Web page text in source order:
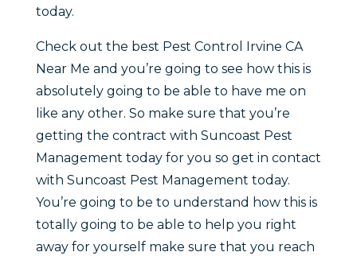
today.
Check out the best Pest Control Irvine CA
Near Me and you’re going to see how this is
absolutely going to be able to have me on
like any other. So make sure that you’re
getting the contract with Suncoast Pest
Management today for you so get in contact
with Suncoast Pest Management today.
You’re going to be to understand how this is
totally going to be able to help you right
away for yourself make sure that you reach